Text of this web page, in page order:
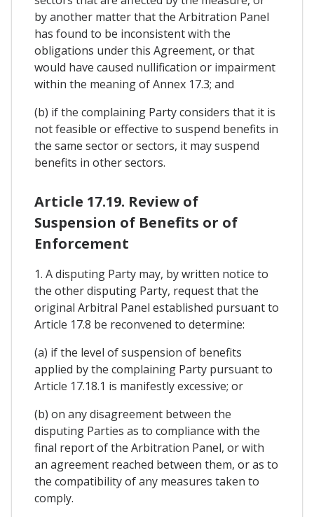
by another matter that the Arbitration Panel
has found to be inconsistent with the
obligations under this Agreement, or that
would have caused nullification or impairment
within the meaning of Annex 17.3; and
(b) if the complaining Party considers that it is
not feasible or effective to suspend benefits in
the same sector or sectors, it may suspend
benefits in other sectors.
Article 17.19. Review of
Suspension of Benefits or of
Enforcement
1. A disputing Party may, by written notice to
the other disputing Party, request that the
original Arbitral Panel established pursuant to
Article 17.8 be reconvened to determine:
(a) if the level of suspension of benefits
applied by the complaining Party pursuant to
Article 17.18.1 is manifestly excessive; or
(b) on any disagreement between the
disputing Parties as to compliance with the
final report of the Arbitration Panel, or with
an agreement reached between them, or as to
the compatibility of any measures taken to
comply.